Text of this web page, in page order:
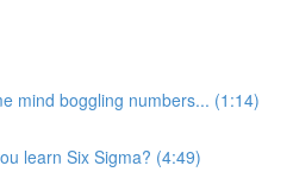
mind boggling numbers... (1:14)
learn Six Sigma? (4:49)